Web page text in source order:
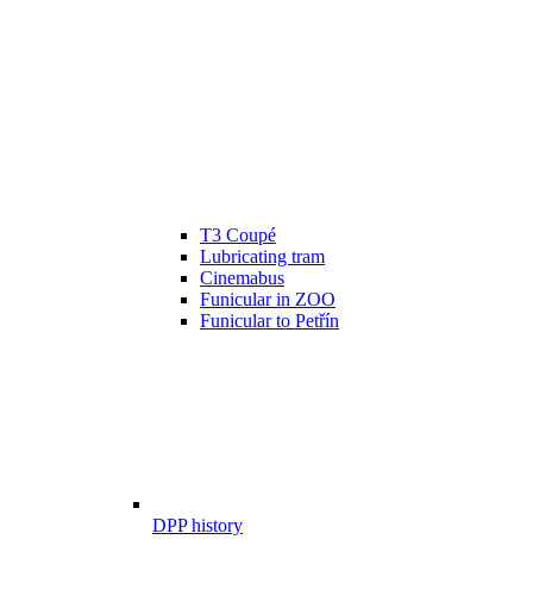
T3 Coupé
Lubricating tram
Cinemabus
Funicular in ZOO
Funicular to Petřín
DPP history